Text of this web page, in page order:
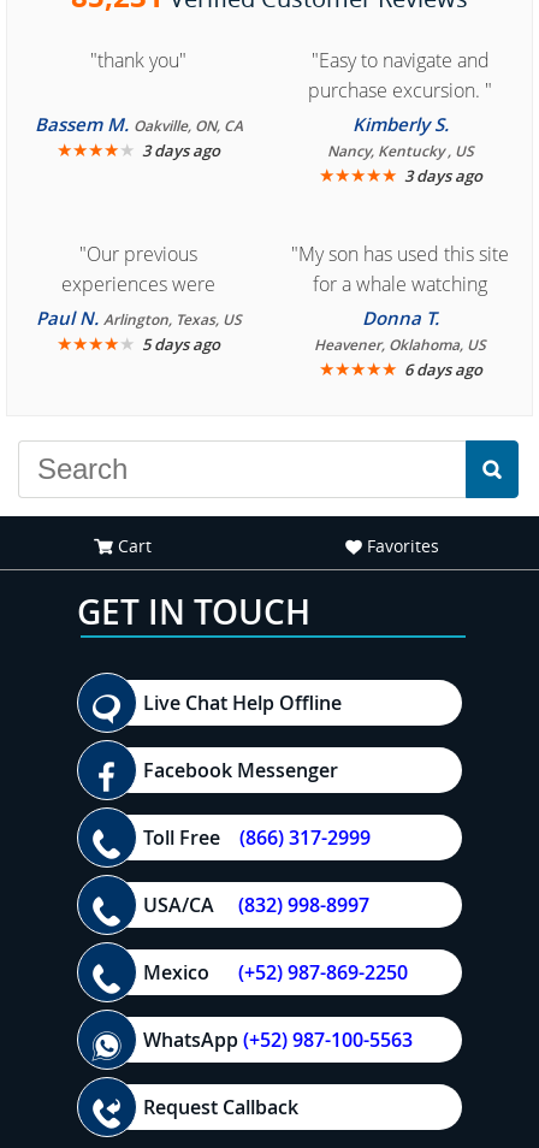
"thank you"
Bassem M. Oakville, ON, CA
★★★★★ 3 days ago
"Easy to navigate and
purchase excursion. "
Kimberly S.
Nancy, Kentucky , US
★★★★★ 3 days ago
"Our previous
experiences were
consistently enjoyable.
We are looking forward to
Paul N. Arlington, Texas, US
★★★★★ 5 days ago
"My son has used this site
for a whale watching
crew three years ago and
it was amazing. I
recommend your site to
Donna T.
Heavener, Oklahoma, US
★★★★★ 6 days ago
Cart Favorites
GET IN TOUCH
Live Chat Help Offline
Facebook Messenger
Toll Free (866) 317-2999
USA/CA (832) 998-8997
Mexico (+52) 987-869-2250
WhatsApp(+52) 987-100-5563
Request Callback